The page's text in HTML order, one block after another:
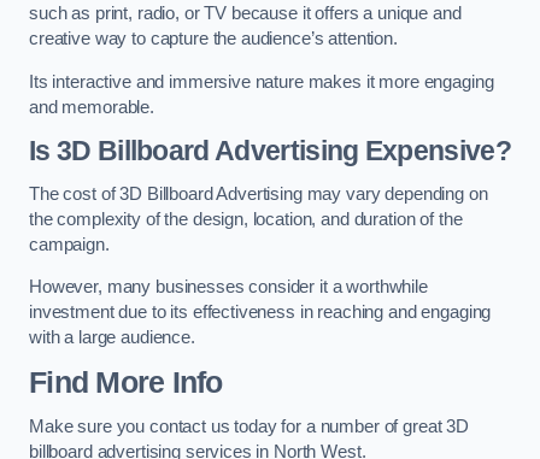
such as print, radio, or TV because it offers a unique and
creative way to capture the audience’s attention.
Its interactive and immersive nature makes it more engaging
and memorable.
Is 3D Billboard Advertising Expensive?
The cost of 3D Billboard Advertising may vary depending on
the complexity of the design, location, and duration of the
campaign.
However, many businesses consider it a worthwhile
investment due to its effectiveness in reaching and engaging
with a large audience.
Find More Info
Make sure you contact us today for a number of great 3D
billboard advertising services in North West.